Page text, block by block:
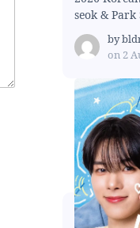
seok & Park
by
on 2